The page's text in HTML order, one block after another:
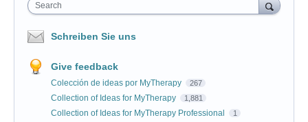
Search
Schreiben Sie uns
Give feedback
Colección de ideas por MyTherapy 267
Collection of Ideas for MyTherapy 1,881
Collection of Ideas for MyTherapy Professional 1